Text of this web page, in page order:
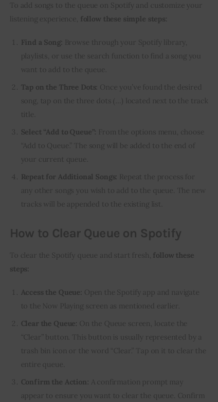
To add songs to the queue on Spotify and customize your
listening experience, follow these simple steps:
Find a Song: Browse through your Spotify library,
playlists, or use the search function to find a song you
want to add to the queue.
Tap on the Three Dots : Once you’ve found the desired
song, tap on the three dots (…) located next to the track
title.
Select “Add to Queue”: From the options menu, choose
“Add to Queue.” The song will be added to the end of
your current queue.
Repeat for Additional Songs: Repeat the process for
any other songs you wish to add to the queue. The new
tracks will be appended to the existing list.
How to Clear Queue on Spotify
To clear the Spotify queue and start fresh, follow these
steps:
Access the Queue: Open the Spotify app and navigate
to the Now Playing screen as mentioned earlier.
Clear the Queue: On the Queue screen, locate the
“Clear” button. This button is usually represented by a
trash bin icon or the word “Clear.” Tap on it to clear the
entire queue.
Confirm the Action: A confirmation prompt may
appear to ensure you want to clear the queue. Confirm